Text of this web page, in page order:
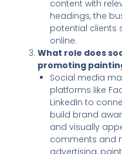
content with
headings, the
potential clients
online.
What role does
promoting
Social media
platforms like
LinkedIn to
build brand
and visually
comments and
advertising,